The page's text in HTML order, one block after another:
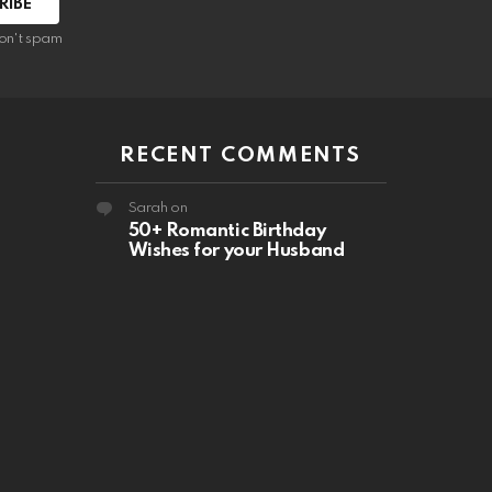
spam
RECENT COMMENTS
Sarah on
50+ Romantic Birthday
Wishes for your Husband